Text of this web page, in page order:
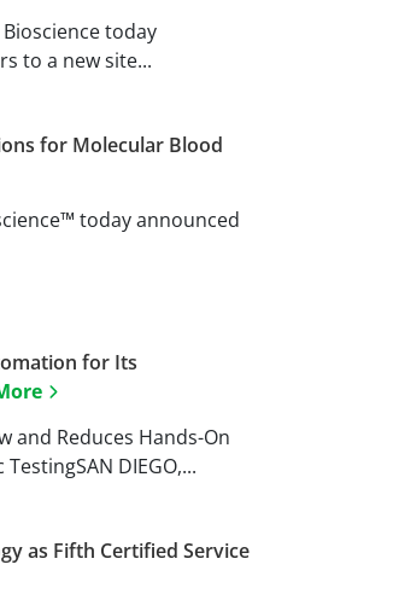
Bioscience today
to a new site...
for Molecular Blood
today announced
for Its
and Reduces Hands-On
DIEGO,...
as Fifth Certified Service